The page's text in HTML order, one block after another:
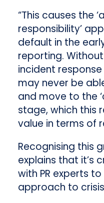
“This causes the
responsibility’
default in the
reporting.
incident
may never be
and move to the
stage, which this
value in terms of
Recognising this
explains that it’s
with PR experts
approach to